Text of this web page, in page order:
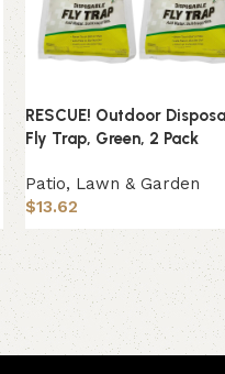
RESCUE! Outdoor
Fly Trap, Green, 2 Pack
Patio, Lawn & Garden
$13.62